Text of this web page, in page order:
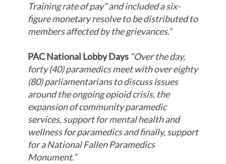
Training rate of pay” and included a six-
figure monetary resolve to be distributed to
members affected by the grievances.“
PAC National Lobby Days “Over the day,
forty (40) paramedics meet with over eighty
(80) parliamentarians to discuss issues
around the ongoing opioid crisis, the
expansion of community paramedic
services, support for mental health and
wellness for paramedics and finally, support
for a National Fallen Paramedics
Monument.”